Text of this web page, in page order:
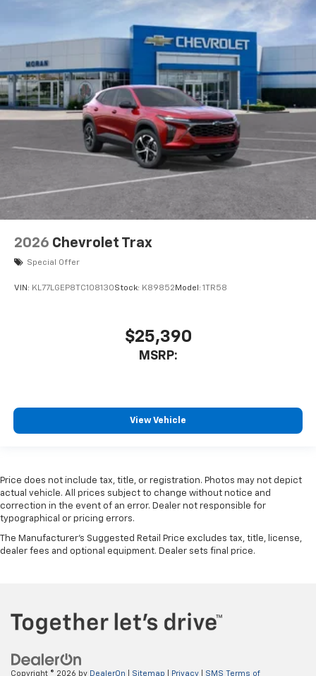
2026 Chevrolet Trax
Special Offer
VIN: KL77LGEP8TC108130Stock: K89852 Model: 1TR58
$25,390
MSRP:
View Vehicle
Price does not include tax, title, or registration. Photos may not depict
actual vehicle. All prices subject to change without notice and
correction in the event of an error. Dealer not responsible for
typographical or pricing errors.
The Manufacturer's Suggested Retail Price excludes tax, title, license,
dealer fees and optional equipment. Dealer sets final price.
Copyright © 2026 by DealerOn Sitemap Privacy SMS Terms of